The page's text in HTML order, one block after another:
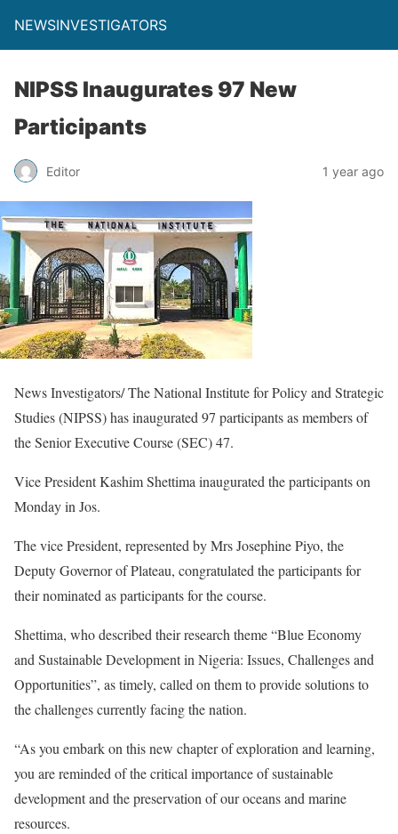
NEWSINVESTIGATORS
NIPSS Inaugurates 97 New
Participants
Editor 1 year ago
News Investigators/ The National Institute for Policy and Strategic
Studies (NIPSS) has inaugurated 97 participants as members of
the Senior Executive Course (SEC) 47.
Vice President Kashim Shettima inaugurated the participants on
Monday in Jos.
The vice President, represented by Mrs Josephine Piyo, the
Deputy Governor of Plateau, congratulated the participants for
their nominated as participants for the course.
Shettima, who described their research theme “Blue Economy
and Sustainable Development in Nigeria: Issues, Challenges and
Opportunities”, as timely, called on them to provide solutions to
the challenges currently facing the nation.
“As you embark on this new chapter of exploration and learning,
you are reminded of the critical importance of sustainable
development and the preservation of our oceans and marine
resources.